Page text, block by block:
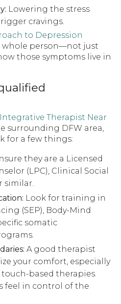
Lowering the stress
cravings.
to Depression
whole person—not just
those symptoms live in
Integrative Therapist Near
surrounding DFW area,
for a few things:
they are a Licensed
(LPC), Clinical Social
similar.
Look for training in
(SEP), Body-Mind
somatic
A good therapist
your comfort, especially
based therapies.
feel in control of the